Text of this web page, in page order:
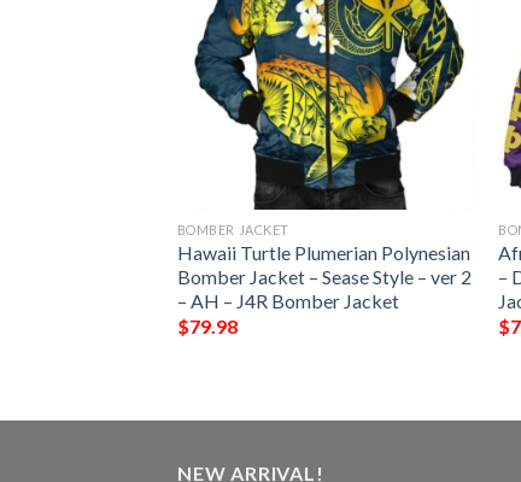
BOMBER JACKET
Hawaii Turtle Plumerian Polynesian
Bomber Jacket – Sease Style – ver 2
– AH – J4R Bomber Jacket
$79.98
–
$
NEW ARRIVAL!